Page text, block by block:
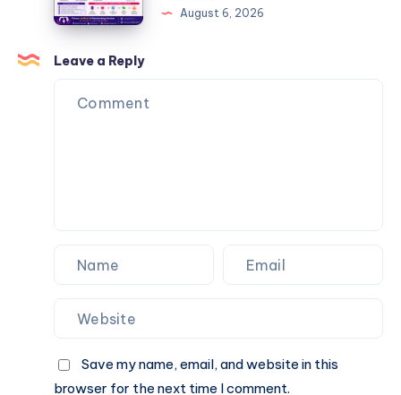
Matrimonial
Platform
Enough,
or
August 6, 2026
Leave a Reply
Save my name, email, and website in this
browser for the next time I comment.